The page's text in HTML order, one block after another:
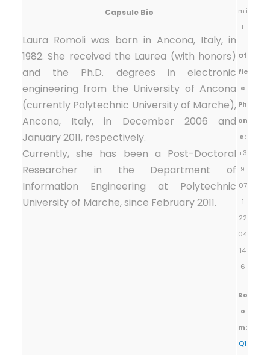
Capsule Bio
Laura Romoli was born in Ancona, Italy, in
1982. She received the Laurea (with honors)
and the Ph.D. degrees in electronic
engineering from the University of Ancona
(currently Polytechnic University of Marche),
Ancona, Italy, in December 2006 and
January 2011, respectively.
Currently, she has been a Post-Doctoral
Researcher in the Department of
Information Engineering at Polytechnic
University of Marche, since February 2011.
m.i
t
Of
fic
e
Ph
on
e:
+3
9
07
1
22
04
14
6
Ro
o
m:
Q1